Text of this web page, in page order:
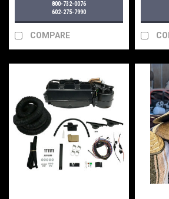
800-732-0076
602-275-7990
COMPARE